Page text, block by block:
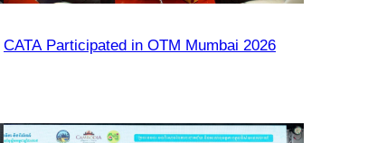
CATA Participated in OTM Mumbai 2026